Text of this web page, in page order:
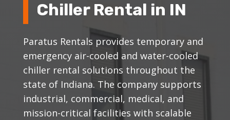
Chiller Rental in IN
Paratus Rentals provides temporary and
emergency air-cooled and water-cooled
chiller rental solutions throughout the
state of Indiana. The company supports
industrial, commercial, medical, and
mission-critical facilities with scalable